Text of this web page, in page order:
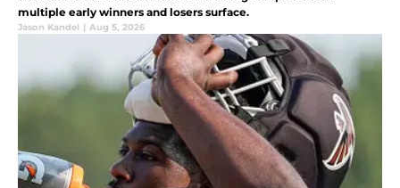
multiple early winners and losers surface.
Jason Kandel | Aug 5, 2026